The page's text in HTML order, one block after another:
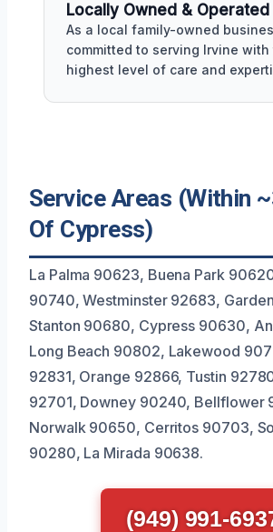
Locally Owned & Operated
As a local family-owned
committed to serving Irvine with
highest level of care and
Service Areas (Within
Of Cypress)
La Palma 90623, Buena Park
90740, Westminster 92683,
Stanton 90680, Cypress 90630,
Long Beach 90802, Lakewood
92831, Orange 92866, Tustin
92701, Downey 90240, Bellflower
Norwalk 90650, Cerritos 90703,
90280, La Mirada 90638.
(949) 991-